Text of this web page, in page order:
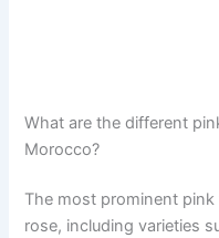
What are the different
Morocco?
The most prominent
rose, including varieties